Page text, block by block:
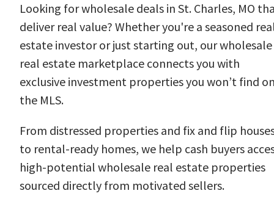
Looking for wholesale deals in St. Charles, MO
deliver real value? Whether you're a seasoned
estate investor or just starting out, our wholesale
real estate marketplace connects you with
exclusive investment properties you won’t find
the MLS.
From distressed properties and fix and flip
to rental-ready homes, we help cash buyers
high-potential wholesale real estate properties
sourced directly from motivated sellers.